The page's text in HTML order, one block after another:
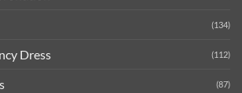
(134)
Dress (112)
(87)